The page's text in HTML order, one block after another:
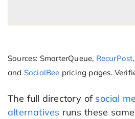
Sources: SmarterQueue, RecurPost,
and SocialBee pricing pages.
The full directory of social
alternatives runs these